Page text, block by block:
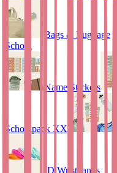
Bags & Luggage
School
Name Stickers
Schoolpack XXL
ID Wristbands